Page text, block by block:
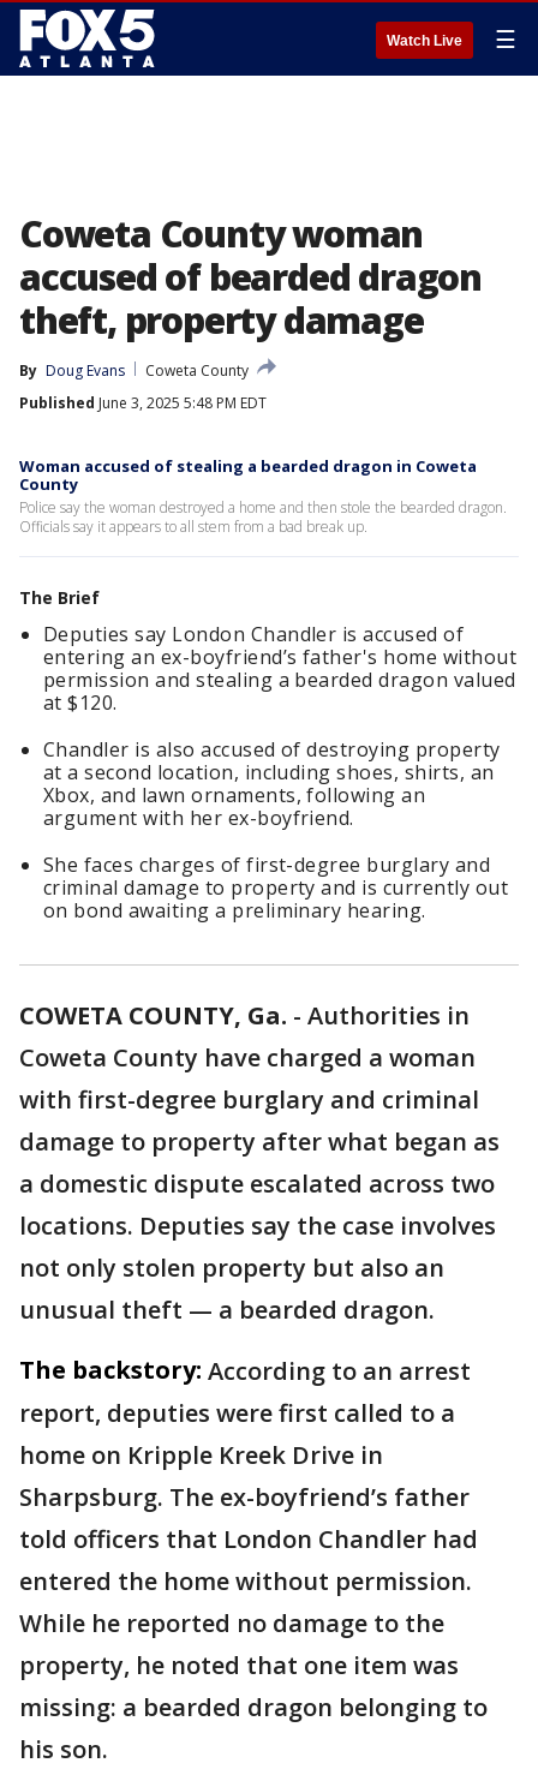
Watch Live ☰
Coweta County woman
accused of bearded dragon
theft, property damage
By Doug Evans
Coweta County
Published June 3, 2025 5:48 PM EDT
Woman accused of stealing a bearded dragon in Coweta
County
Police say the woman destroyed a home and then stole the bearded dragon.
Officials say it appears to all stem from a bad break up.
The Brief
Deputies say London Chandler is accused of
entering an ex-boyfriend’s father's home without
permission and stealing a bearded dragon valued
at $120.
Chandler is also accused of destroying property
at a second location, including shoes, shirts, an
Xbox, and lawn ornaments, following an
argument with her ex-boyfriend.
She faces charges of first-degree burglary and
criminal damage to property and is currently out
on bond awaiting a preliminary hearing.
COWETA COUNTY, Ga. - Authorities in
Coweta County have charged a woman
with first-degree burglary and criminal
damage to property after what began as
a domestic dispute escalated across two
locations. Deputies say the case involves
not only stolen property but also an
unusual theft — a bearded dragon.
The backstory: According to an arrest
report, deputies were first called to a
home on Kripple Kreek Drive in
Sharpsburg. The ex-boyfriend’s father
told officers that London Chandler had
entered the home without permission.
While he reported no damage to the
property, he noted that one item was
missing: a bearded dragon belonging to
his son.